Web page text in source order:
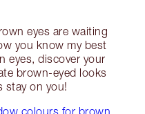
eyes are waiting
you know my best
eyes, discover your
brown-eyed looks
stay on you!
colours for brown